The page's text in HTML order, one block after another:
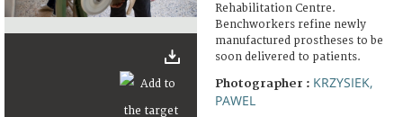
Rehabilitation Centre.
Benchworkers refine newly
manufactured prostheses to be
soon delivered to patients.
Photographer : KRZYSIEK,
PAWEL